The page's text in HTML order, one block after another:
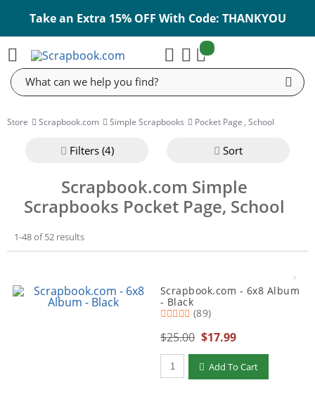
Take an Extra 15% OFF With Code: THANKYOU
Search
Cart
items:
Store Scrapbook.com Simple Scrapbooks Pocket Page , School
Filters (4) Sort
Scrapbook.com Simple
Scrapbooks Pocket Page, School
1-48 of 52 results
Scrapbook.com - 6x8 Album
- Black
(89)
$25.00 $17.99
Qty to add to Cart
Add To Cart